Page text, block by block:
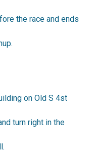
the race and ends
on Old S 4st
turn right in the